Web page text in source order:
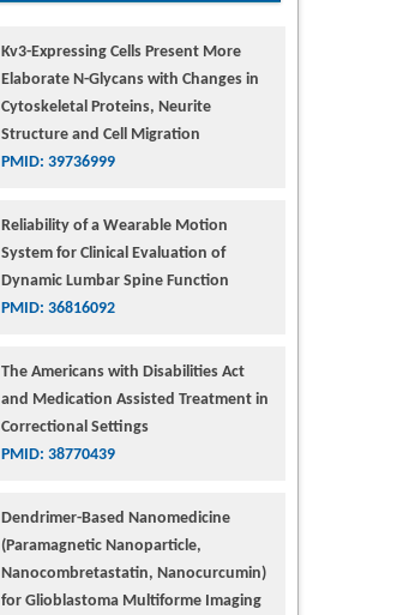
Kv3-Expressing Cells Present More
Elaborate N-Glycans with Changes in
Cytoskeletal Proteins, Neurite
Structure and Cell Migration
PMID: 39736999
Reliability of a Wearable Motion
System for Clinical Evaluation of
Dynamic Lumbar Spine Function
PMID: 36816092
The Americans with Disabilities Act
and Medication Assisted Treatment in
Correctional Settings
PMID: 38770439
Dendrimer-Based Nanomedicine
(Paramagnetic Nanoparticle,
Nanocombretastatin, Nanocurcumin)
for Glioblastoma Multiforme Imaging